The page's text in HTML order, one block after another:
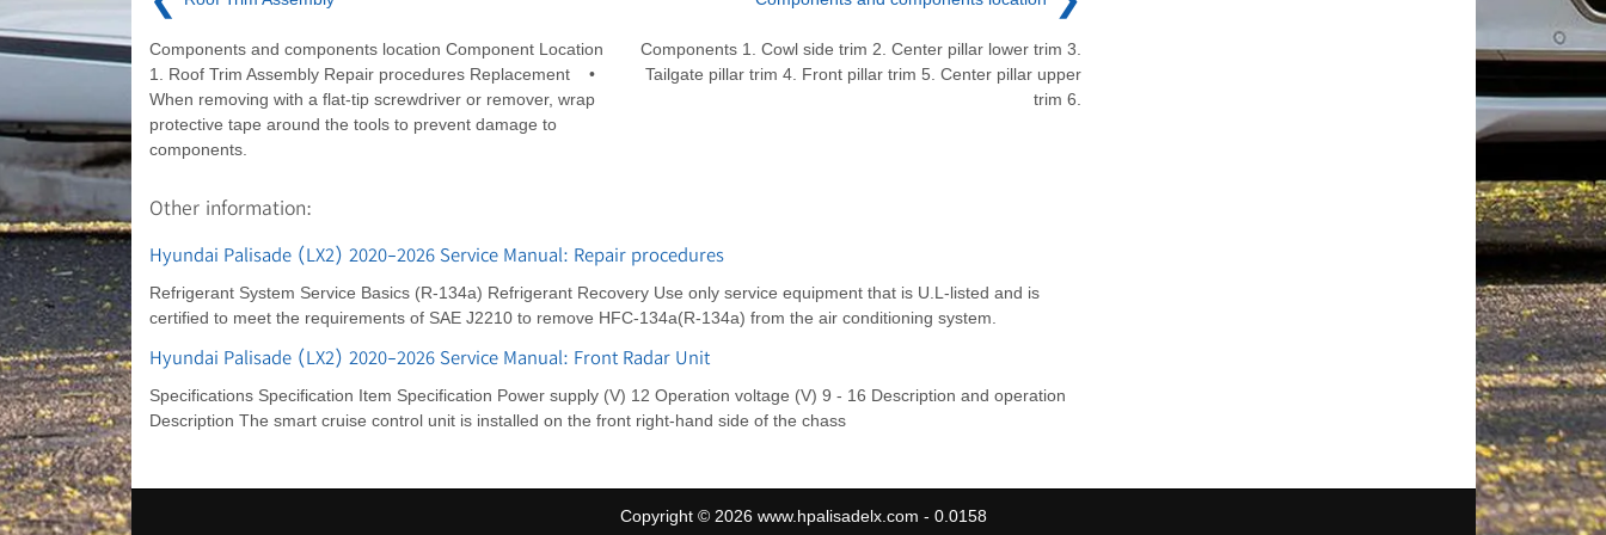
Components and components location Component Location
1. Roof Trim Assembly Repair procedures Replacement •
When removing with a flat-tip screwdriver or remover, wrap
protective tape around the tools to prevent damage to
components.
Components 1. Cowl side trim 2. Center pillar lower trim 3.
Tailgate pillar trim 4. Front pillar trim 5. Center pillar upper
trim 6.
Other information:
Hyundai Palisade (LX2) 2020-2026 Service Manual: Repair procedures
Refrigerant System Service Basics (R-134a) Refrigerant Recovery Use only service equipment that is U.L-listed and is
certified to meet the requirements of SAE J2210 to remove HFC-134a(R-134a) from the air conditioning system.
Hyundai Palisade (LX2) 2020-2026 Service Manual: Front Radar Unit
Specifications Specification Item Specification Power supply (V) 12 Operation voltage (V) 9 - 16 Description and operation
Description The smart cruise control unit is installed on the front right-hand side of the chass
Copyright © 2026 www.hpalisadelx.com - 0.0158